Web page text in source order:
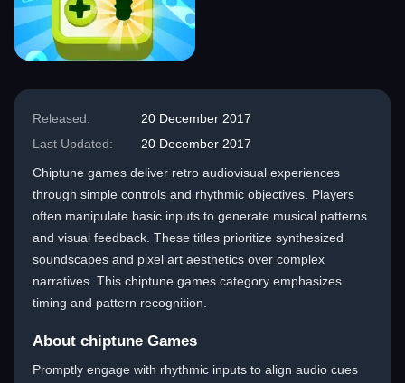
Released:
20 December 2017
Last Updated:
20 December 2017
Chiptune games deliver retro audiovisual experiences
through simple controls and rhythmic objectives. Players
often manipulate basic inputs to generate musical patterns
and visual feedback. These titles prioritize synthesized
soundscapes and pixel art aesthetics over complex
narratives. This chiptune games category emphasizes
timing and pattern recognition.
About chiptune Games
Promptly engage with rhythmic inputs to align audio cues